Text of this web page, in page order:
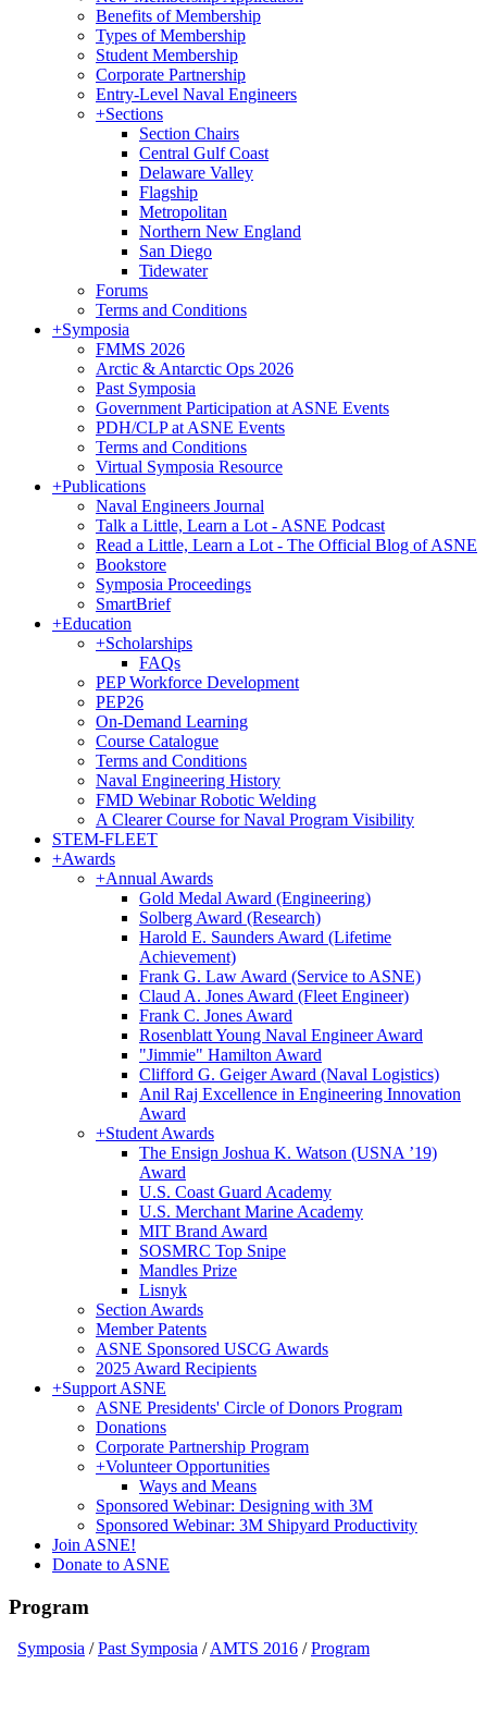
Benefits of Membership
Types of Membership
Student Membership
Corporate Partnership
Entry-Level Naval Engineers
+Sections
Section Chairs
Central Gulf Coast
Delaware Valley
Flagship
Metropolitan
Northern New England
San Diego
Tidewater
Forums
Terms and Conditions
+Symposia
FMMS 2026
Arctic & Antarctic Ops 2026
Past Symposia
Government Participation at ASNE Events
PDH/CLP at ASNE Events
Terms and Conditions
Virtual Symposia Resource
+Publications
Naval Engineers Journal
Talk a Little, Learn a Lot - ASNE Podcast
Read a Little, Learn a Lot - The Official Blog of ASNE
Bookstore
Symposia Proceedings
SmartBrief
+Education
+Scholarships
FAQs
PEP Workforce Development
PEP26
On-Demand Learning
Course Catalogue
Terms and Conditions
Naval Engineering History
FMD Webinar Robotic Welding
A Clearer Course for Naval Program Visibility
STEM-FLEET
+Awards
+Annual Awards
Gold Medal Award (Engineering)
Solberg Award (Research)
Harold E. Saunders Award (Lifetime
Achievement)
Frank G. Law Award (Service to ASNE)
Claud A. Jones Award (Fleet Engineer)
Frank C. Jones Award
Rosenblatt Young Naval Engineer Award
"Jimmie" Hamilton Award
Clifford G. Geiger Award (Naval Logistics)
Anil Raj Excellence in Engineering Innovation
Award
+Student Awards
The Ensign Joshua K. Watson (USNA ’19)
Award
U.S. Coast Guard Academy
U.S. Merchant Marine Academy
MIT Brand Award
SOSMRC Top Snipe
Mandles Prize
Lisnyk
Section Awards
Member Patents
ASNE Sponsored USCG Awards
2025 Award Recipients
+Support ASNE
ASNE Presidents' Circle of Donors Program
Donations
Corporate Partnership Program
+Volunteer Opportunities
Ways and Means
Sponsored Webinar: Designing with 3M
Sponsored Webinar: 3M Shipyard Productivity
Join ASNE!
Donate to ASNE
Program
Symposia /Past Symposia /AMTS 2016 /Program